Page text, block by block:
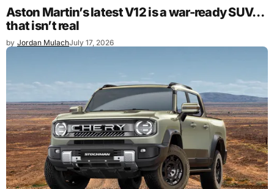
Aston Martin’s latest V12 is a war-ready SUV…
that isn’t real
by Jordan MulachJuly 17, 2026